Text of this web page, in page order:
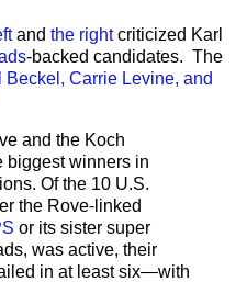
and the rightcriticized Karl
-backed candidates. The
Beckel, Carrie Levine, and
and the Koch
biggest winners in
Of the 10 U.S.
the Rove-linked
or its sister super
was active, their
in at least six—with